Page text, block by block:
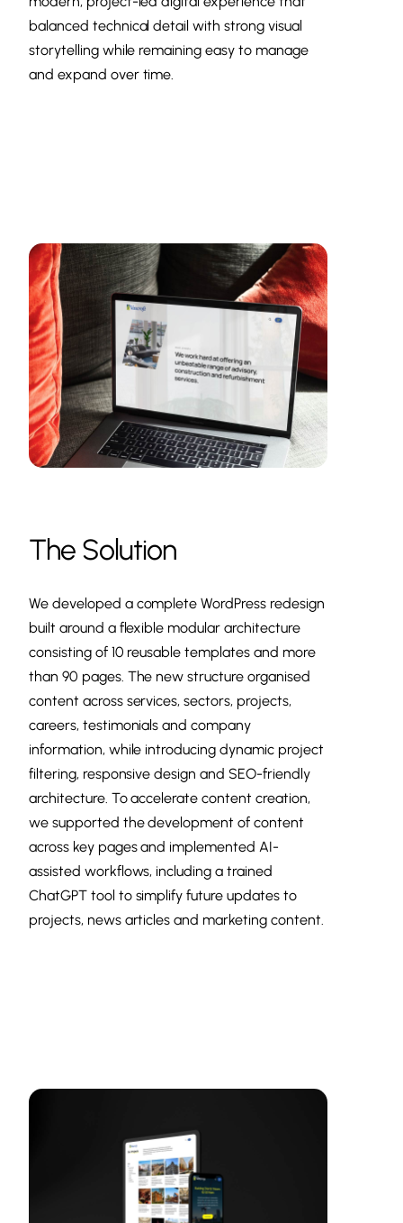
balanced technical detail with strong visual
storytelling while remaining easy to manage
and expand over time.
The Solution
We developed a complete WordPress redesign
built around a flexible modular architecture
consisting of 10 reusable templates and more
than 90 pages. The new structure organised
content across services, sectors, projects,
careers, testimonials and company
information, while introducing dynamic project
filtering, responsive design and SEO-friendly
architecture. To accelerate content creation,
we supported the development of content
across key pages and implemented AI-
assisted workflows, including a trained
ChatGPT tool to simplify future updates to
projects, news articles and marketing content.